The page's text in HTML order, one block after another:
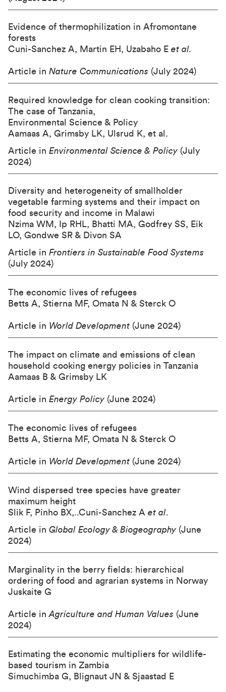
Evidence of thermophilization in Afromontane
forests
Cuni-Sanchez A, Martin EH, Uzabaho E et al.
Article in Nature Communications (July 2024)
Required knowledge for clean cooking transition:
The case of Tanzania,
Environmental Science & Policy
Aamaas A, Grimsby LK, Ulsrud K, et al.
Article in Environmental Science & Policy (July
2024)
Diversity and heterogeneity of smallholder
vegetable farming systems and their impact on
food security and income in Malawi
Nzima WM, Ip RHL, Bhatti MA, Godfrey SS, Eik
LO, Gondwe SR & Divon SA
Article in Frontiers in Sustainable Food Systems
(July 2024)
The economic lives of refugees
Betts A, Stierna MF, Omata N & Sterck O
Article in World Development (June 2024)
The impact on climate and emissions of clean
household cooking energy policies in Tanzania
Aamaas B & Grimsby LK
Article in Energy Policy (June 2024)
The economic lives of refugees
Betts A, Stierna MF, Omata N & Sterck O
Article in World Development (June 2024)
Wind dispersed tree species have greater
maximum height
Slik F, Pinho BX,..Cuni-Sanchez A et al.
Article in Global Ecology & Biogeography (June
2024)
Marginality in the berry fields: hierarchical
ordering of food and agrarian systems in Norway
Juskaite G
Article inAgriculture and Human Values (June
2024)
Estimating the economic multipliers for wildlife-
based tourism in Zambia
Simuchimba G, Blignaut JN & Sjaastad E